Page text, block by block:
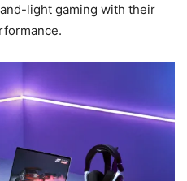
light gaming with their